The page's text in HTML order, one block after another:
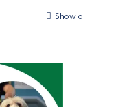
Show all